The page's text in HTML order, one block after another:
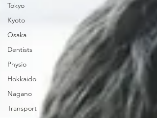
Tokyo
Kyoto
Osaka
Dentists
Physio
Hokkaido
Nagano
Transport